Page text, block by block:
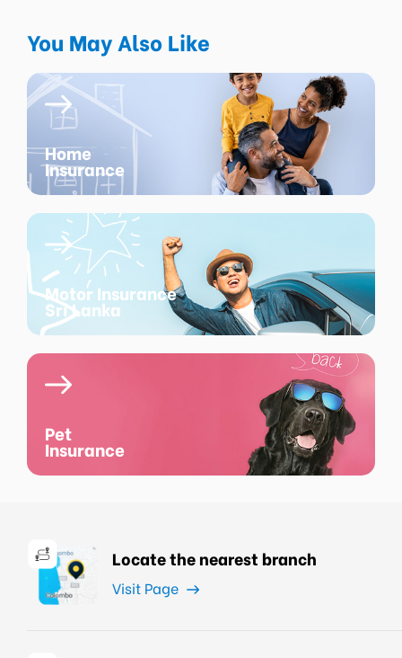
You May Also Like
Home
Insurance
Motor Insurance
Sri Lanka
Pet
Insurance
Locate the nearest branch
Visit Page